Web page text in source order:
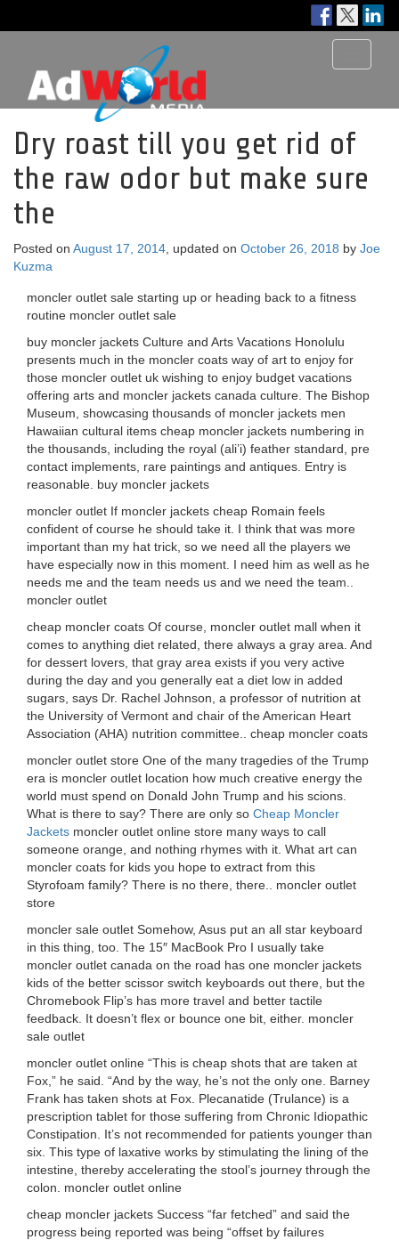
Dry roast till you get rid of
the raw odor but make sure
the
Posted on August 17, 2014 , updated on October 26, 2018 by Joe
Kuzma
moncler outlet sale starting up or heading back to a fitness
routine moncler outlet sale
buy moncler jackets Culture and Arts Vacations Honolulu
presents much in the moncler coats way of art to enjoy for
those moncler outlet uk wishing to enjoy budget vacations
offering arts and moncler jackets canada culture. The Bishop
Museum, showcasing thousands of moncler jackets men
Hawaiian cultural items cheap moncler jackets numbering in
the thousands, including the royal (ali’i) feather standard, pre
contact implements, rare paintings and antiques. Entry is
reasonable. buy moncler jackets
moncler outlet If moncler jackets cheap Romain feels
confident of course he should take it. I think that was more
important than my hat trick, so we need all the players we
have especially now in this moment. I need him as well as he
needs me and the team needs us and we need the team..
moncler outlet
cheap moncler coats Of course, moncler outlet mall when it
comes to anything diet related, there always a gray area. And
for dessert lovers, that gray area exists if you very active
during the day and you generally eat a diet low in added
sugars, says Dr. Rachel Johnson, a professor of nutrition at
the University of Vermont and chair of the American Heart
Association (AHA) nutrition committee.. cheap moncler coats
moncler outlet store One of the many tragedies of the Trump
era is moncler outlet location how much creative energy the
world must spend on Donald John Trump and his scions.
What is there to say? There are only so Cheap Moncler
Jackets moncler outlet online store many ways to call
someone orange, and nothing rhymes with it. What art can
moncler coats for kids you hope to extract from this
Styrofoam family? There is no there, there.. moncler outlet
store
moncler sale outlet Somehow, Asus put an all star keyboard
in this thing, too. The 15″ MacBook Pro I usually take
moncler outlet canada on the road has one moncler jackets
kids of the better scissor switch keyboards out there, but the
Chromebook Flip’s has more travel and better tactile
feedback. It doesn’t flex or bounce one bit, either. moncler
sale outlet
moncler outlet online “This is cheap shots that are taken at
Fox,” he said. “And by the way, he’s not the only one. Barney
Frank has taken shots at Fox. Plecanatide (Trulance) is a
prescription tablet for those suffering from Chronic Idiopathic
Constipation. It’s not recommended for patients younger than
six. This type of laxative works by stimulating the lining of the
intestine, thereby accelerating the stool’s journey through the
colon. moncler outlet online
cheap moncler jackets Success “far fetched” and said the
progress being reported was being “offset by failures